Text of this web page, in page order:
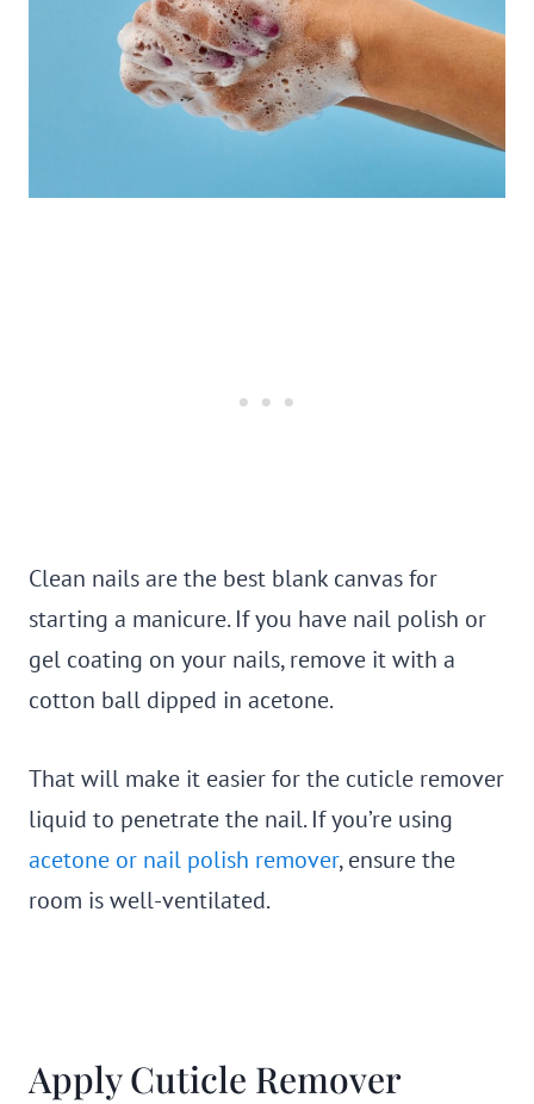
Clean nails are the best blank canvas for
starting a manicure. If you have nail polish or
gel coating on your nails, remove it with a
cotton ball dipped in acetone.
That will make it easier for the cuticle remover
liquid to penetrate the nail. If you’re using
acetone or nail polish remover, ensure the
room is well-ventilated.
Apply Cuticle Remover